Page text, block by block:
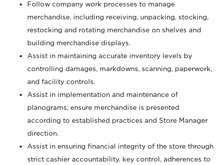
Follow company work processes to manage
merchandise, including receiving, unpacking, stocking,
restocking and rotating merchandise on shelves and
building merchandise displays.
Assist in maintaining accurate inventory levels by
controlling damages, markdowns, scanning, paperwork,
and facility controls.
Assist in implementation and maintenance of
planograms; ensure merchandise is presented
according to established practices and Store Manager
direction.
Assist in ensuring financial integrity of the store through
strict cashier accountability, key control, adherences to